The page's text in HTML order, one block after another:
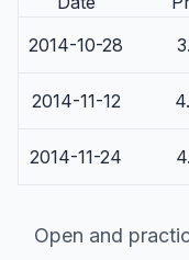
2014-10-28
2014-11-12
2014-11-24
Open and